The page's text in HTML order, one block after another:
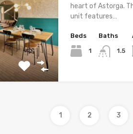
heart of Astorga.
unit features…
Beds
1
Baths
1.5
1 2 3